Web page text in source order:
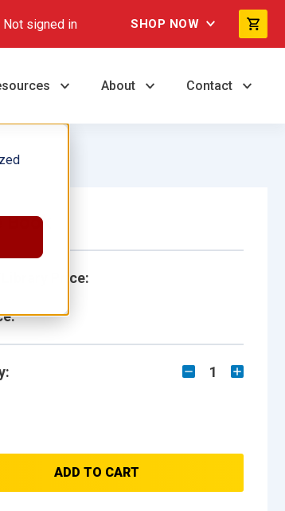
Not signed in SHOP NOW
About Contact
Library Price:
1
ADD TO CART